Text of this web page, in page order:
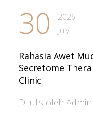
30
2026
July
Rahasia Awet
Secretome
Clinic
Ditulis oleh Admin